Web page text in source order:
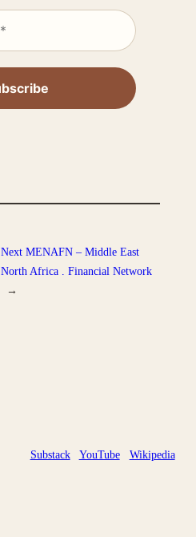
Next MENAFN – Middle East
North Africa . Financial Network
→
Substack YouTube Wikipedia